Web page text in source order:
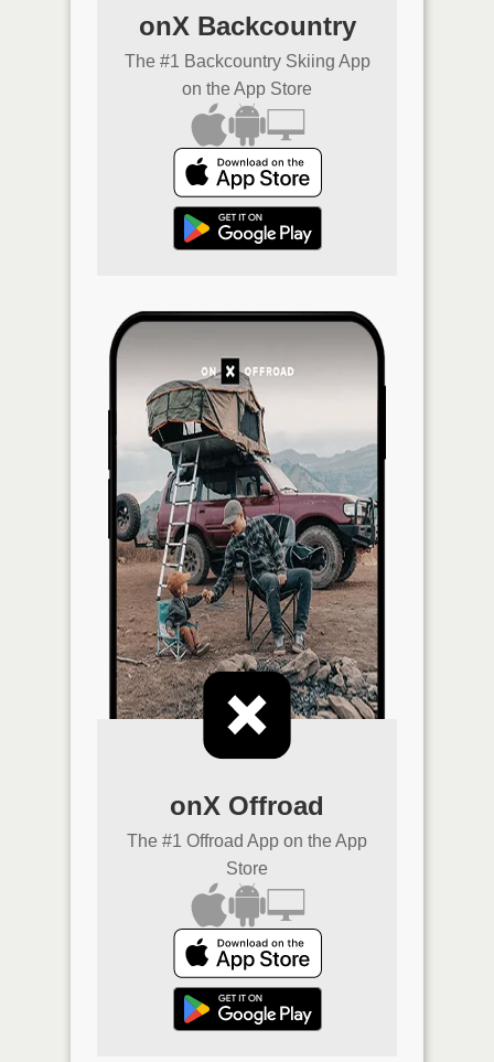
onX Backcountry
The #1 Backcountry Skiing App
on the App Store
onX Offroad
The #1 Offroad App on the App
Store